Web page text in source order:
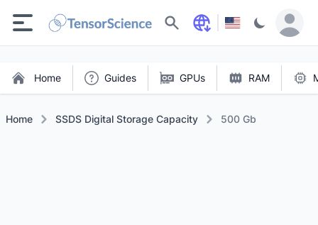
Search
Home Guides GPUs RAM
Home SSDS Digital Storage Capacity 500 Gb